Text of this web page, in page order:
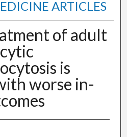
ARTICLES
of adult
is
worse in-